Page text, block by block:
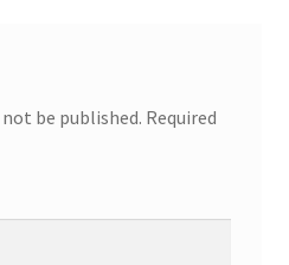
be published. Required